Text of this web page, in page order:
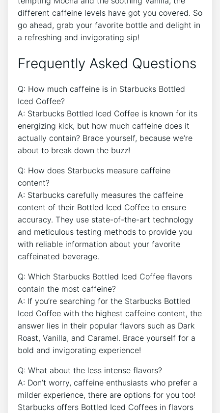
different​ caffeine levels have ‌got‌ you covered. So
go ahead, grab your favorite bottle and delight in
a‌ refreshing and invigorating sip!
Frequently‌ Asked Questions
Q: How much caffeine is⁣ in​ Starbucks Bottled
Iced Coffee?
A: Starbucks Bottled Iced ⁣Coffee is known for its
energizing kick, but how much caffeine does it
actually ​contain? Brace yourself, because we’re
about to break down the buzz!
Q: How does Starbucks⁤ measure caffeine‌
content?
A: Starbucks carefully measures the caffeine
content of their⁣ Bottled⁤ Iced Coffee‌ to ensure
accuracy. They use state-of-the-art technology
and meticulous testing methods to provide you
with reliable information about your favorite⁢
caffeinated beverage.
Q: Which Starbucks ⁣Bottled Iced Coffee flavors
contain the most caffeine?
A: If you’re searching for the Starbucks Bottled
⁤Iced Coffee⁢ with the highest caffeine content, the
answer lies ‍in their popular flavors such as Dark
Roast, Vanilla, and Caramel. Brace yourself for a
bold and invigorating experience!
Q: What about the less intense flavors?
A: ‍Don’t worry, caffeine enthusiasts who prefer a
milder ⁢experience, there are options for you too!
Starbucks offers Bottled Iced Coffees in flavors